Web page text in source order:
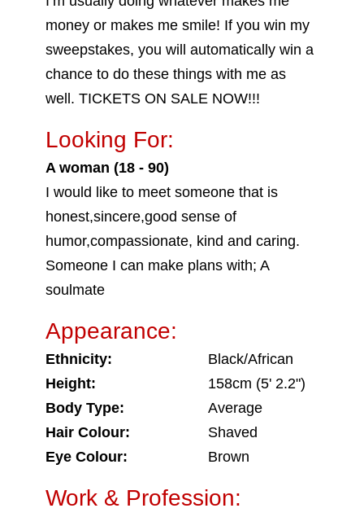
money or makes me smile! If you win my
sweepstakes, you will automatically win a
chance to do these things with me as
well. TICKETS ON SALE NOW!!!
Looking For:
A woman (18 - 90)
I would like to meet someone that is
honest,sincere,good sense of
humor,compassionate, kind and caring.
Someone I can make plans with; A
soulmate
Appearance:
Ethnicity:
Black/African
Height:
158cm (5' 2.2")
Body Type:
Average
Hair Colour:
Shaved
Eye Colour:
Brown
Work & Profession: